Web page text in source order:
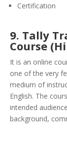
Certification
9. Tally
Course
It is an online
one of the very
medium of
English. The
intended
background,